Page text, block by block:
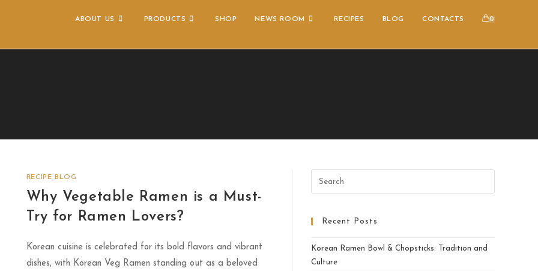
ABOUT US PRODUCTS SHOP NEWS ROOM RECIPES BLOG CONTACTS 0
RECIPE BLOG
Why Vegetable Ramen is a Must-
Try for Ramen Lovers?
Korean cuisine is celebrated for its bold flavors and vibrant
dishes, with Korean Veg Ramen standing out as a beloved
Recent Posts
Korean Ramen Bowl & Chopsticks: Tradition and
Culture